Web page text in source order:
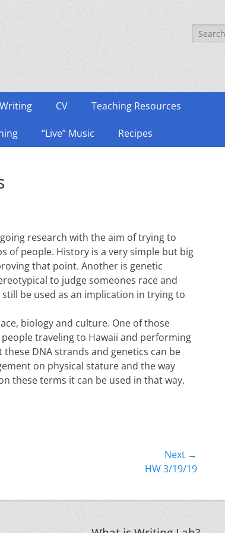
Search
for:
Writing CV Teaching Resources
“Live” Music Recipes
research with the aim of trying to
of people. History is a very simple but big
that point. Another is genetic
to judge someones race and
be used as an implication in trying to
biology and culture. One of those
traveling to Hawaii and performing
DNA strands and genetics can be
on physical stature and the way
these terms it can be used in that way.
Next →
HW 3/19/19